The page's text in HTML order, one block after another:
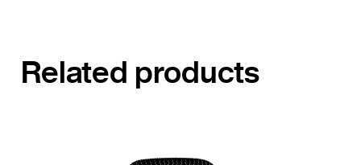
Related products